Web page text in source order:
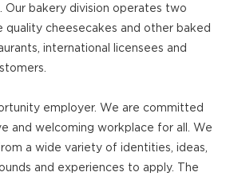
Our bakery division operates two
quality cheesecakes and other baked
international licensees and
employer. We are committed
and welcoming workplace for all. We
a wide variety of identities, ideas,
and experiences to apply. The